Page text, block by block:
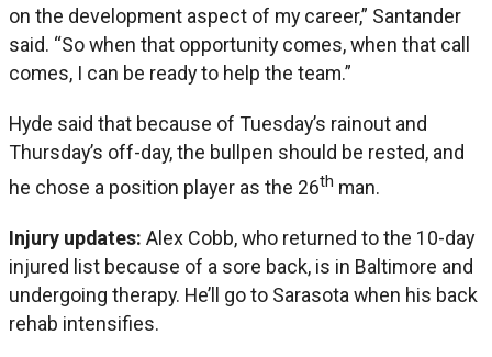
on the development aspect of my career,” Santander
said. “So when that opportunity comes, when that call
comes, I can be ready to help the team.”
Hyde said that because of Tuesday’s rainout and
Thursday’s off-day, the bullpen should be rested, and
he chose a position player as the 26th man.
Injury updates: Alex Cobb, who returned to the 10-day
injured list because of a sore back, is in Baltimore and
undergoing therapy. He’ll go to Sarasota when his back
rehab intensifies.